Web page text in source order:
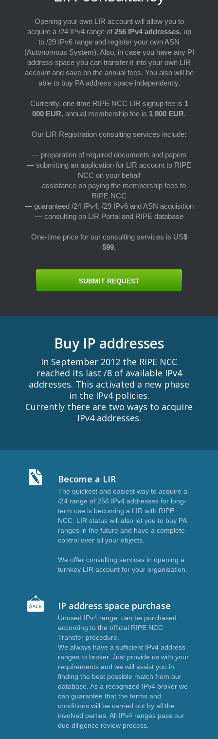
S
E
I
Opening your own LIR account will allow you to
acquire a /24 IPv4 range of 256 IPv4 addresses, up
to /29 IPv6 range and register your own ASN
(Autonomous System). Also, in case you have any PI
address space you can transfer it into your own LIR
account and save on the annual fees. You also will be
able to buy PA address space independently.
Currently, one-time RIPE NCC LIR signup fee is 1
000 EUR, annual membership fee is 1 800 EUR.
Our LIR Registration consulting services include:
— preparation of required documents and papers
— submitting an application for LIR account to RIPE
NCC on your behalf
— assistance on paying the membership fees to
RIPE NCC
— guaranteed /24 IPv4, /29 IPv6 and ASN acquisition
— consulting on LIR Portal and RIPE database
One-time price for our consulting services is US$
599.
SUBMIT REQUEST
Buy IP addresses
In September 2012 the RIPE NCC
reached its last /8 of available IPv4
addresses. This activated a new phase
in the IPv4 policies.
Currently there are two ways to acquire
IPv4 addresses.
Become a LIR
The quickest and easiest way to acquire a
/24 range of 256 IPv4 addresses for long-
term use is becoming a LIR with RIPE
NCC. LIR status will also let you to buy PA
ranges in the future and have a complete
control over all your objects.
We offer consulting services in opening a
turnkey LIR account for your organisation.
IP address space purchase
Unused IPv4 range can be purchased
according to the official RIPE NCC
Transfer procedure.
We always have a sufficient IPv4 address
ranges to broker. Just provide us with your
requirements and we will assist you in
finding the best possible match from our
database. As a recognized IPv4 broker we
can guarantee that the terms and
conditions will be carried out by all the
involved parties. All IPv4 ranges pass our
due diligence review process.